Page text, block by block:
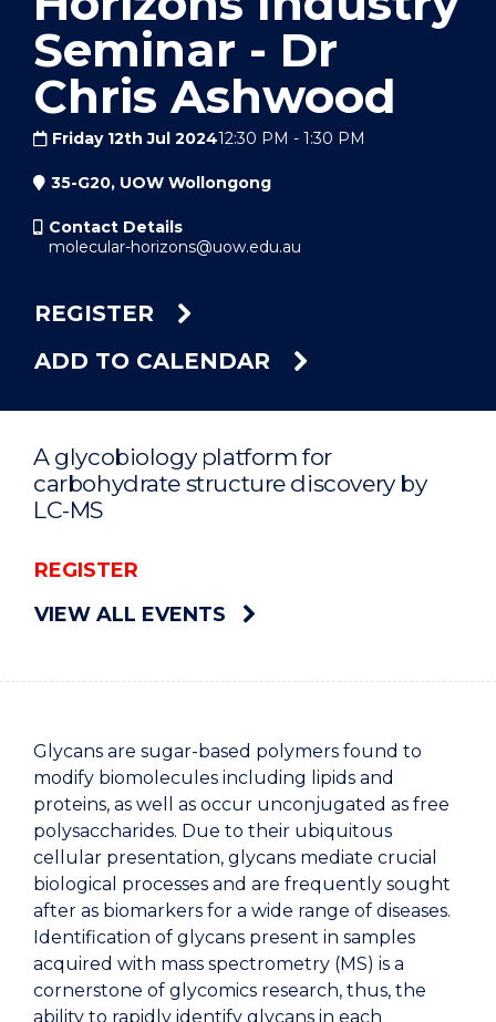
Seminar - Dr
Chris Ashwood
Friday 12th Jul 202412:30 PM - 1:30 PM
35-G20, UOW Wollongong
Contact Details
molecular-horizons@uow.edu.au
REGISTER
ADD TO CALENDAR
A glycobiology platform for
carbohydrate structure discovery by
LC-MS
REGISTER
VIEW ALL EVENTS
Glycans are sugar-based polymers found to
modify biomolecules including lipids and
proteins, as well as occur unconjugated as free
polysaccharides. Due to their ubiquitous
cellular presentation, glycans mediate crucial
biological processes and are frequently sought
after as biomarkers for a wide range of diseases.
Identification of glycans present in samples
acquired with mass spectrometry (MS) is a
cornerstone of glycomics research, thus, the
ability to rapidly identify glycans in each